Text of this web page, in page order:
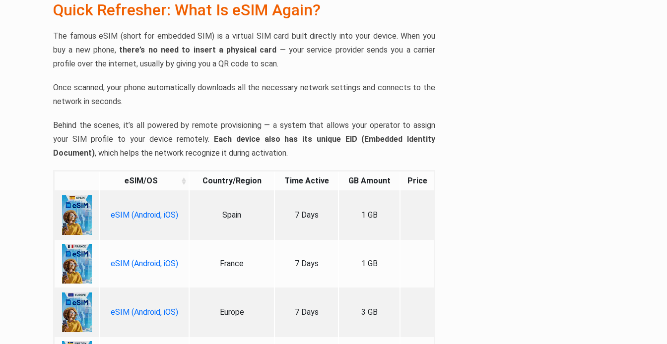
Quick Refresher: What Is eSIM Again?
The famous eSIM (short for embedded SIM) is a virtual SIM card built directly into your device. When you
buy a new phone, there’s no need to insert a physical card — your service provider sends you a carrier
profile over the internet, usually by giving you a QR code to scan.
Once scanned, your phone automatically downloads all the necessary network settings and connects to the
network in seconds.
Behind the scenes, it’s all powered by remote provisioning — a system that allows your operator to assign
your SIM profile to your device remotely. Each device also has its unique EID (Embedded Identity
Document), which helps the network recognize it during activation.
eSIM/OS Country/Region Time Active GB Amount Price
eSIM (Android, iOS) Spain 7 Days 1 GB
eSIM (Android, iOS) France 7 Days 1 GB
eSIM (Android, iOS) Europe 7 Days 3 GB